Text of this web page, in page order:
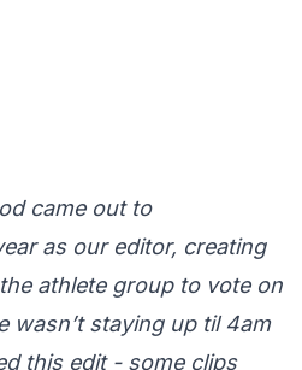
came out to
as our editor, creating
athlete group to vote on
wasn’t staying up til 4am
this edit - some clips